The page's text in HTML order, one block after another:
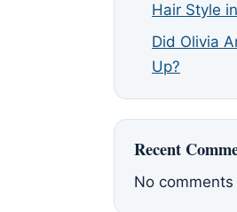
Hair Style
Did Olivia
Up?
Recent
No